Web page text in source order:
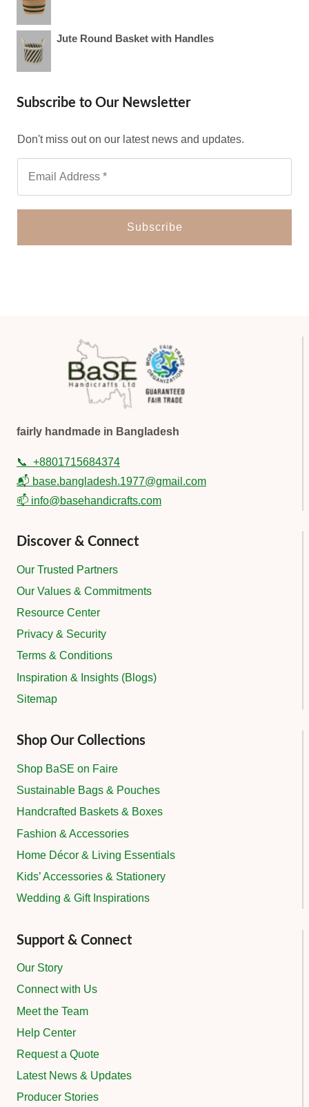
Jute Round Basket with Handles
Subscribe to Our Newsletter
Don't miss out on our latest news and updates.
fairly handmade in Bangladesh
📞 +8801715684374
📬 base.bangladesh.1977@gmail.com
📫 info@basehandicrafts.com
Discover & Connect
Our Trusted Partners
Our Values & Commitments
Resource Center
Privacy & Security
Terms & Conditions
Inspiration & Insights (Blogs)
Sitemap
Shop Our Collections
Shop BaSE on Faire
Sustainable Bags & Pouches
Handcrafted Baskets & Boxes
Fashion & Accessories
Home Décor & Living Essentials
Kids’ Accessories & Stationery
Wedding & Gift Inspirations
Support & Connect
Our Story
Connect with Us
Meet the Team
Help Center
Request a Quote
Latest News & Updates
Producer Stories